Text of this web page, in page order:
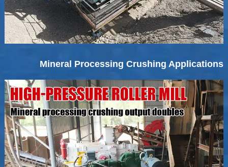
Mineral Processing Crushing Applications